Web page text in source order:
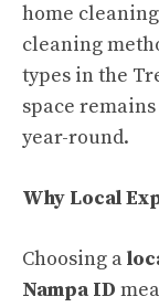
home
cleaning
types in the
space
year-round.
Why Local
Choosing a
Nampa ID